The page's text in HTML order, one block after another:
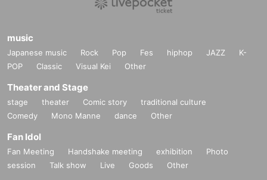
music
Japanese music Rock Pop Fes hiphop JAZZ
K-
POP
Classic Visual Kei Other
Theater and Stage
stage theater Comic story
traditional culture
Comedy
Mono Manne dance Other
Fan Idol
Fan Meeting Handshake meeting exhibition
Photo
session
Talk show Live Goods Other